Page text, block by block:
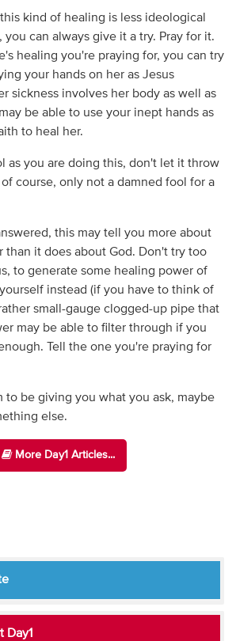
kind of healing is less ideological
can always give it a try. Pray for it.
healing you're praying for, you can try
your hands on her as Jesus
sickness involves her body as well as
be able to use your inept hands as
to heal her.
as you are doing this, don't let it throw
course, only not a damned fool for a
this may tell you more about
than it does about God. Don't try too
to generate some healing power of
instead (if you have to think of
small-gauge clogged-up pipe that
may be able to filter through if you
Tell the one you're praying for
to be giving you what you ask, maybe
else.
More Day1 Articles...
Day1